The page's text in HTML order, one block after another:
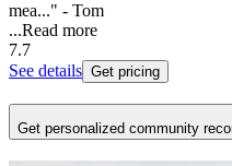
mea..." - Tom
...Read more
7.7
See details Get pricing
Get personalized community